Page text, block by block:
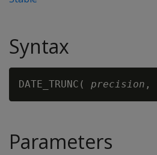
Syntax
DATE_TRUNC( precision ,
Parameters